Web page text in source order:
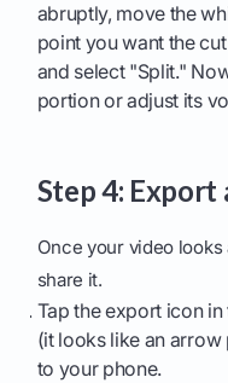
abruptly, move the
point you want the
and select "Split."
portion or adjust its
Step 4:
Once your video
share it.
Tap the export icon
(it looks like an
to your phone.